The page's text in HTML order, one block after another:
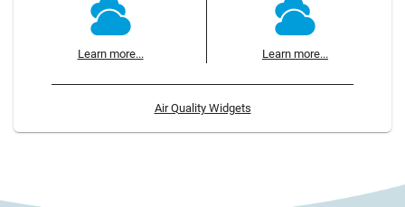
Learn more... Learn more...
Air Quality Widgets